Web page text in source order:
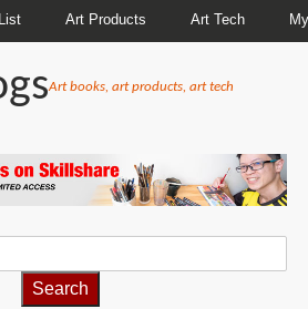
Art Products Art Tech
Art books, art products, art tech